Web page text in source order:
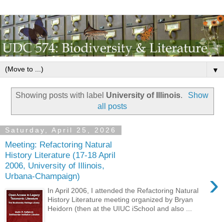
▼
Showing posts with label University of Illinois.
Show
all posts
Saturday, April 25, 2026
Meeting: Refactoring Natural
History Literature (17-18 April
2006, University of Illinois,
Urbana-Champaign)
›
In April 2006, I attended the Refactoring Natural
History Literature meeting organized by Bryan
Heidorn (then at the UIUC iSchool and also ...